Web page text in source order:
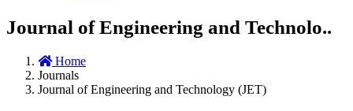
Journal of Engineering and Technolo..
Home
Journals
Journal of Engineering and Technology (JET)